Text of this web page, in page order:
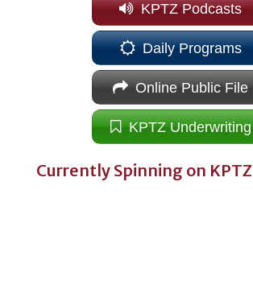
KPTZ Podcasts
Daily Programs
Online Public File
KPTZ Underwriting
Currently Spinning on KPTZ